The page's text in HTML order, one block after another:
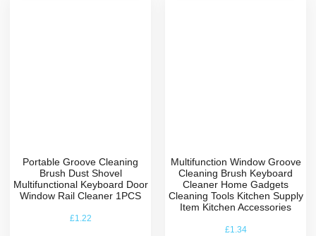
Portable Groove Cleaning
Brush Dust Shovel
Multifunctional Keyboard Door
Window Rail Cleaner 1PCS
£1.22
Multifunction Window Groove
Cleaning Brush Keyboard
Cleaner Home Gadgets
Cleaning Tools Kitchen Supply
Item Kitchen Accessories
£1.34